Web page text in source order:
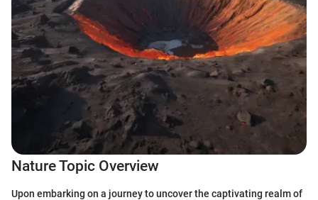
Nature Topic Overview
Upon embarking on a journey to uncover the captivating realm of